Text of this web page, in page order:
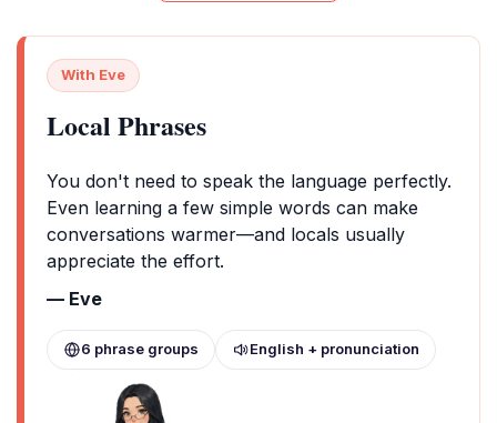
With Eve
Local Phrases
You don't need to speak the language perfectly.
Even learning a few simple words can make
conversations warmer—and locals usually
appreciate the effort.
— Eve
6 phrase groups English + pronunciation